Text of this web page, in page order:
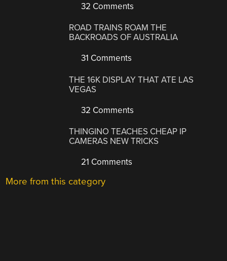
32 Comments
ROAD TRAINS ROAM THE
BACKROADS OF AUSTRALIA
31 Comments
THE 16K DISPLAY THAT ATE LAS
VEGAS
32 Comments
THINGINO TEACHES CHEAP IP
CAMERAS NEW TRICKS
21 Comments
More from this category